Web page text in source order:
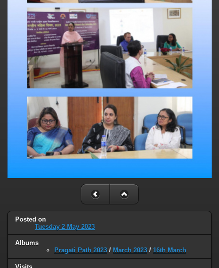
Posted on
Tuesday 2 May 2023
Albums
Pragati Path 2023 / March 2023 / 16th March